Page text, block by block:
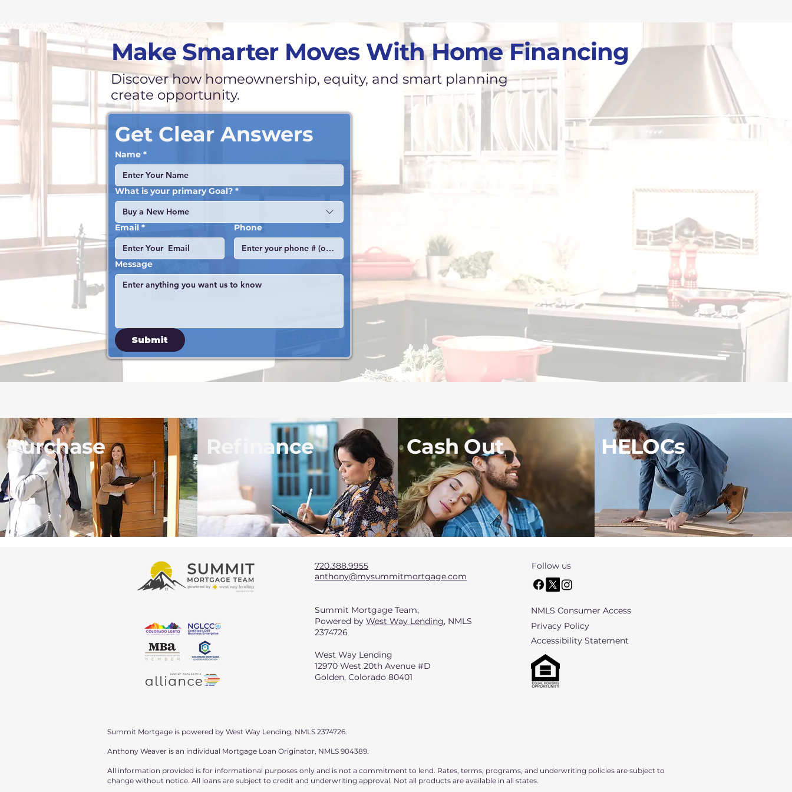
Make Smarter Moves With Home Financing
Discover how homeownership, equity, and smart planning
create opportunity.
Get Clear Answers
Name *
What is your primary Goal? *
Buy a New Home
Email * Phone
Message
Submit
Purchase Refinance Cash Out HELOCs
720.388.9955
anthony@mysummitmortgage.com
Summit Mortgage Team,
Powered byWest Way Lending, NMLS
2374726
West Way Lending
12970 West 20th Avenue #D
Golden, Colorado 80401
Follow us
NMLS Consumer Access
Privacy Policy
​Accessibility Statement
Summit Mortgage is powered by West Way Lending, NMLS 2374726.
Anthony Weaver is an individual Mortgage Loan Originator, NMLS 904389.
All information provided is for informational purposes only and is not a commitment to lend. Rates, terms, programs, and underwriting policies are subject to
change without notice. All loans are subject to credit and underwriting approval. Not all products are available in all states.